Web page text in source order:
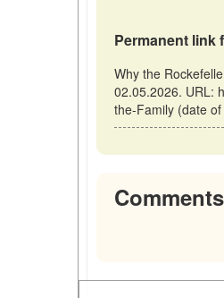
Permanent link
Why the
02.05.2026. URL:
the-Family (date